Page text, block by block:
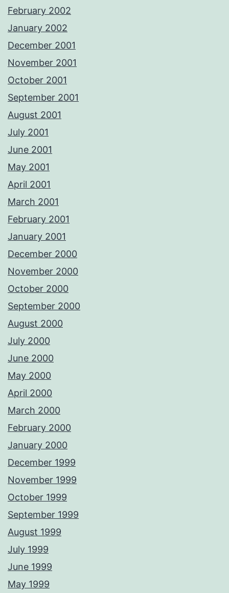
February 2002
January 2002
December 2001
November 2001
October 2001
September 2001
August 2001
July 2001
June 2001
May 2001
April 2001
March 2001
February 2001
January 2001
December 2000
November 2000
October 2000
September 2000
August 2000
July 2000
June 2000
May 2000
April 2000
March 2000
February 2000
January 2000
December 1999
November 1999
October 1999
September 1999
August 1999
July 1999
June 1999
May 1999